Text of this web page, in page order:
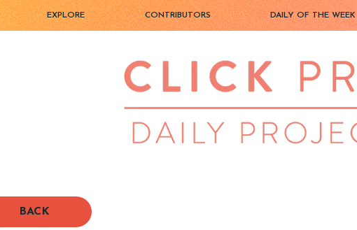
EXPLORE CONTRIBUTORS DAILY OF THE WEEK
BACK